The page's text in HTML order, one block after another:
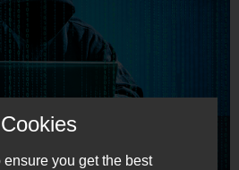
Cookies
you get the best